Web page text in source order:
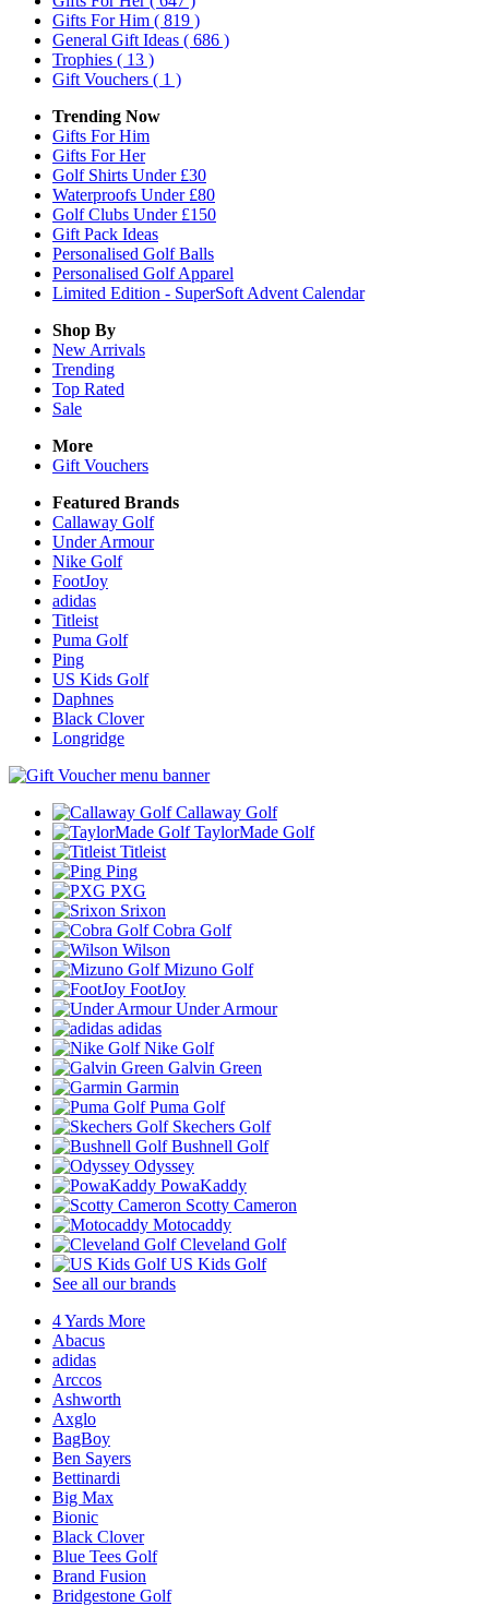
Gifts For Him ( 819 )
General Gift Ideas ( 686 )
Trophies ( 13 )
Gift Vouchers ( 1 )
Trending Now
Gifts For Him
Gifts For Her
Golf Shirts Under £30
Waterproofs Under £80
Golf Clubs Under £150
Gift Pack Ideas
Personalised Golf Balls
Personalised Golf Apparel
Limited Edition - SuperSoft Advent Calendar
Shop By
New Arrivals
Trending
Top Rated
Sale
More
Gift Vouchers
Featured Brands
Callaway Golf
Under Armour
Nike Golf
FootJoy
adidas
Titleist
Puma Golf
Ping
US Kids Golf
Daphnes
Black Clover
Longridge
Callaway Golf
TaylorMade Golf
Titleist
Ping
PXG
Srixon
Cobra Golf
Wilson
Mizuno Golf
FootJoy
Under Armour
adidas
Nike Golf
Galvin Green
Garmin
Puma Golf
Skechers Golf
Bushnell Golf
Odyssey
PowaKaddy
Scotty Cameron
Motocaddy
Cleveland Golf
US Kids Golf
See all our brands
4 Yards More
Abacus
adidas
Arccos
Ashworth
Axglo
BagBoy
Ben Sayers
Bettinardi
Big Max
Bionic
Black Clover
Blue Tees Golf
Brand Fusion
Bridgestone Golf